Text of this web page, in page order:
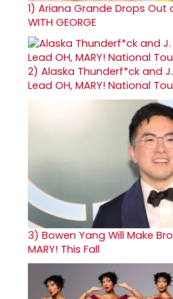
1) Ariana Grande Drops Out of
WITH GEORGE
2) Alaska Thunderf*ck and
Lead OH, MARY! National
3) Bowen Yang Will Make
MARY! This Fall